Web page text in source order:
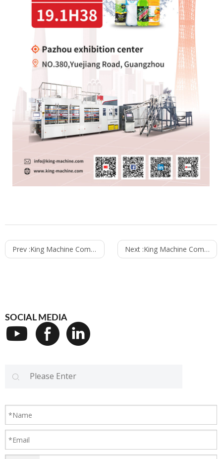
Prev :King Machine Company to Exhibit at CHINAPLAS 2025 in Shenzhen Next :King Machine Company Recognized as Top Merchant on Alibaba
SOCIAL MEDIA